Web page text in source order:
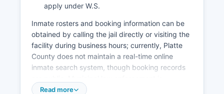
apply under W.S.
Inmate rosters and booking information can be
obtained by calling the jail directly or visiting the
facility during business hours; currently, Platte
County does not maintain a real-time online
inmate search system, though booking records
provided by the Wheatland Police Department,
Read more